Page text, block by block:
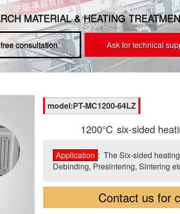
MATERIAL & HEATING
consultation Ask for technical
model:PT-MC1200-64LZ
1200℃ six-sided
Application : The Six-sided
Debinding, Presintering, Sintering
Contact us for